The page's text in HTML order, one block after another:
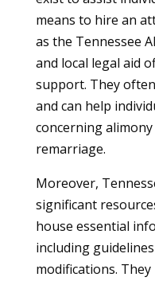
means to hire an
as the Tennessee
and local legal aid
support. They
and can help
concerning
remarriage.
Moreover,
significant
house essential
including
modifications.